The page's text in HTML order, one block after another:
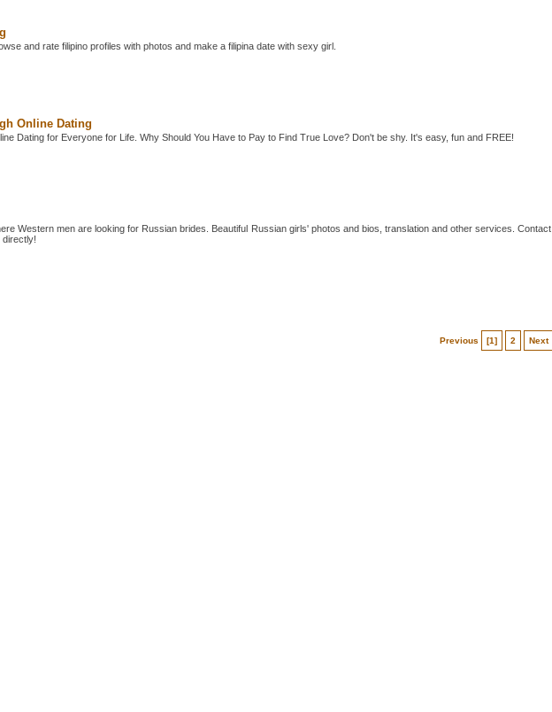
and rate filipino profiles with photos and make a filipina date with sexy girl.
Online Dating
Dating for Everyone for Life. Why Should You Have to Pay to Find True Love? Don't be shy. It's easy, fun and FREE!
Western men are looking for Russian brides. Beautiful Russian girls' photos and bios, translation and other services. Contact
directly!
Previous [1] 2 Next